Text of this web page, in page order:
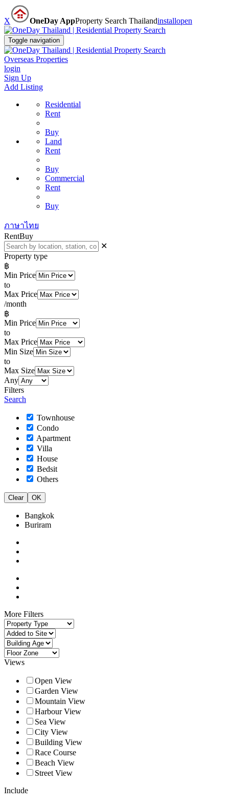
X OneDay AppProperty Search Thailandinstallopen
Toggle navigation
Overseas Properties
login
Sign Up
Add Listing
Residential
Rent
Buy
Land
Rent
Buy
Commercial
Rent
Buy
ภาษาไทย
RentBuy
✕
Property type
฿
Min Price
to
Max Price
/month
฿
Min Price
to
Max Price
Min Size
to
Max Size
Any
Filters
Search
Townhouse
Condo
Apartment
Villa
House
Bedsit
Others
Clear OK
Bangkok
Buriram
More Filters
Views
Open View
Garden View
Mountain View
Harbour View
Sea View
City View
Building View
Race Course
Beach View
Street View
Include